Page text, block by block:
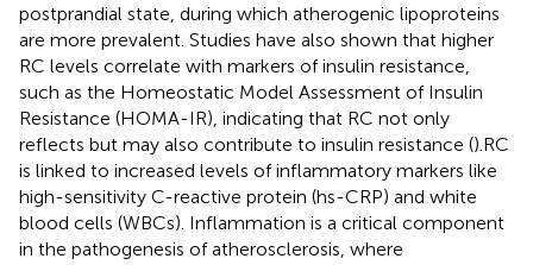
postprandial state, during which atherogenic lipoproteins
are more prevalent. Studies have also shown that higher
RC levels correlate with markers of insulin resistance,
such as the Homeostatic Model Assessment of Insulin
Resistance (HOMA-IR), indicating that RC not only
reflects but may also contribute to insulin resistance ().RC
is linked to increased levels of inflammatory markers like
high-sensitivity C-reactive protein (hs-CRP) and white
blood cells (WBCs). Inflammation is a critical component
in the pathogenesis of atherosclerosis, where